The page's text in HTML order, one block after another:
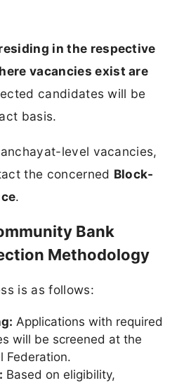
in the respective
vacancies exist are
candidates will be
basis.
level vacancies,
the concerned Block-
.
Bank
Methodology
is as follows:
Applications with required
will be screened at the
Federation.
Based on eligibility,